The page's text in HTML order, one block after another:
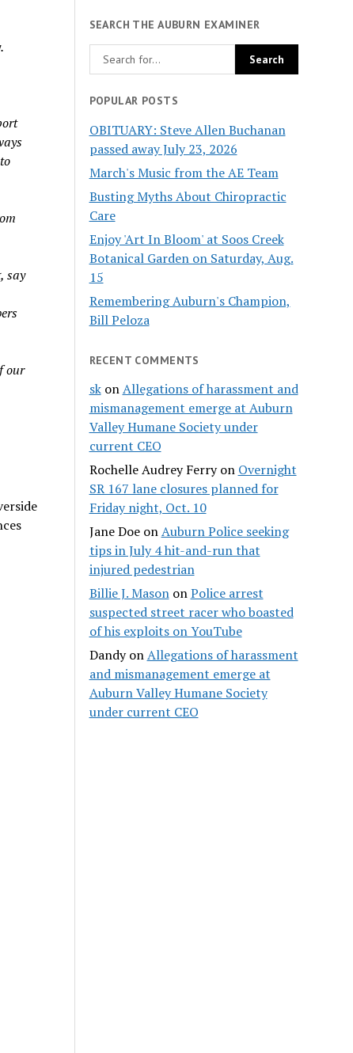
say
our
SEARCH THE AUBURN EXAMINER
POPULAR POSTS
OBITUARY: Steve Allen Buchanan
passed away July 23, 2026
March's Music from the AE Team
Busting Myths About Chiropractic
Care
Enjoy 'Art In Bloom' at Soos Creek
Botanical Garden on Saturday, Aug.
15
Remembering Auburn's Champion,
Bill Peloza
RECENT COMMENTS
skonAllegations of harassment and
mismanagement emerge at Auburn
Valley Humane Society under
current CEO
Rochelle Audrey Ferryon Overnight
SR 167 lane closures planned for
Friday night, Oct. 10
Jane DoeonAuburn Police seeking
tips in July 4 hit-and-run that
injured pedestrian
Billie J. MasononPolice arrest
suspected street racer who boasted
of his exploits on YouTube
DandyonAllegations of harassment
and mismanagement emerge at
Auburn Valley Humane Society
under current CEO